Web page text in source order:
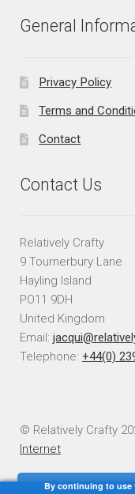
General
Privacy Policy
Terms and
Contact
Contact Us
Relatively Crafty
9 Tournerbury Lane
Hayling Island
PO11 9DH
United Kingdom
Email:
Telephone: +44(0)
© Relatively Crafty
Internet
By continuing to use